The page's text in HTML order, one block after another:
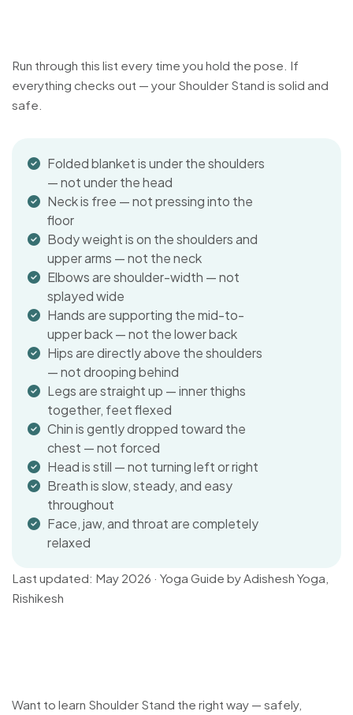
Run through this list every time you hold the pose. If
everything checks out — your Shoulder Stand is solid and
safe.
Folded blanket is under the shoulders
— not under the head
Neck is free — not pressing into the
floor
Body weight is on the shoulders and
upper arms — not the neck
Elbows are shoulder-width — not
splayed wide
Hands are supporting the mid-to-
upper back — not the lower back
Hips are directly above the shoulders
— not drooping behind
Legs are straight up — inner thighs
together, feet flexed
Chin is gently dropped toward the
chest — not forced
Head is still — not turning left or right
Breath is slow, steady, and easy
throughout
Face, jaw, and throat are completely
relaxed
Last updated: May 2026 · Yoga Guide by Adishesh Yoga,
Rishikesh
Want to learn Shoulder Stand the right way — safely,